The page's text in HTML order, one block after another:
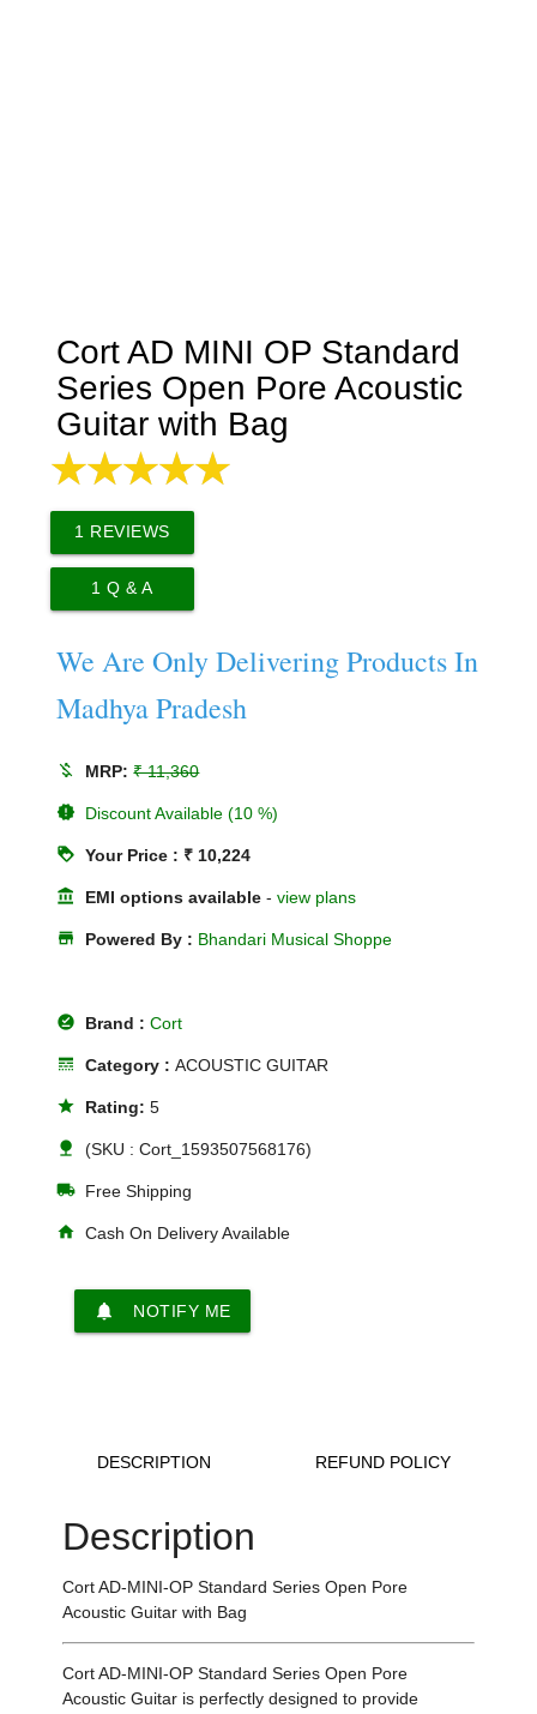
Cort AD MINI OP Standard
Series Open Pore Acoustic
Guitar with Bag
1 REVIEWS
1 Q & A
We Are Only Delivering Products In
Madhya Pradesh
money_off MRP:₹ 11,360
new_releases Discount Available (10 %)
loyalty Your Price : ₹ 10,224
account_balance EMI options available -view plans
store Powered By : Bhandari Musical Shoppe
offline_pin Brand :Cort
line_style Category :ACOUSTIC GUITAR
star Rating:5
nature (SKU : Cort_1593507568176)
local_shipping Free Shipping
home Cash On Delivery Available
notifications NOTIFY ME
DESCRIPTION REFUND POLICY
Description
Cort AD-MINI-OP Standard Series Open Pore
Acoustic Guitar with Bag
Cort AD-MINI-OP Standard Series Open Pore
Acoustic Guitar is perfectly designed to provide